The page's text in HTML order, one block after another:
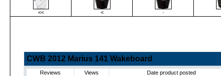
<< < ·
CWB 2012 Marius 141 Wakeboard
Reviews Views
Date product posted